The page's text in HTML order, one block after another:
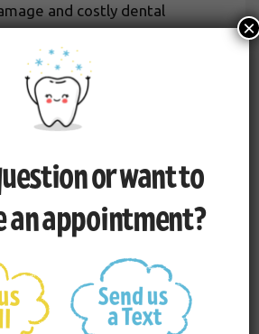
and costly dental
of cold compresses to
and of course, contacting
as possible.
or want to
an appointment?
×